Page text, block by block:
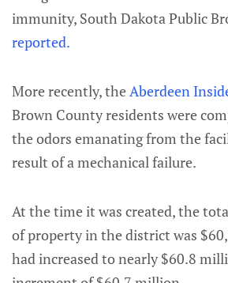
immunity, South Dakota Public
reported.
More recently, the Aberdeen
Brown County residents were
the odors emanating from the
result of a mechanical failure.
At the time it was created, the
of property in the district was
had increased to nearly $60.8